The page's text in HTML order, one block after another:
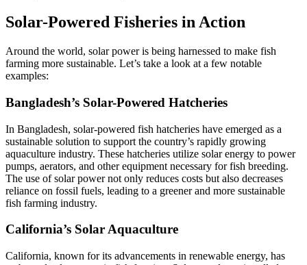
Solar-Powered Fisheries in Action
Around the world, solar power is being harnessed to make fish
farming more sustainable. Let’s take a look at a few notable
examples:
Bangladesh’s Solar-Powered Hatcheries
In Bangladesh, solar-powered fish hatcheries have emerged as a
sustainable solution to support the country’s rapidly growing
aquaculture industry. These hatcheries utilize solar energy to power
pumps, aerators, and other equipment necessary for fish breeding.
The use of solar power not only reduces costs but also decreases
reliance on fossil fuels, leading to a greener and more sustainable
fish farming industry.
California’s Solar Aquaculture
California, known for its advancements in renewable energy, has